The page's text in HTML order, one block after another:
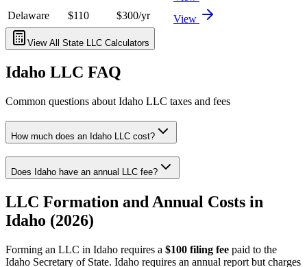
Delaware
$110 $300/yr View
View All State LLC Calculators
Idaho LLC FAQ
Common questions about Idaho LLC taxes and fees
How much does an Idaho LLC cost?
Does Idaho have an annual LLC fee?
LLC Formation and Annual Costs in
Idaho (2026)
Forming an LLC in Idaho requires a $100 filing fee paid to the
Idaho Secretary of State. Idaho requires an annual report but charges